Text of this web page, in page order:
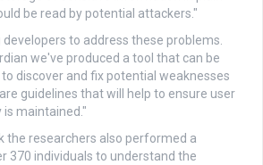
be read by potential attackers."
developers to address these problems.
we've produced a tool that can be
discover and fix potential weaknesses
guidelines that will help to ensure user
is maintained."
the researchers also performed a
370 individuals to understand the